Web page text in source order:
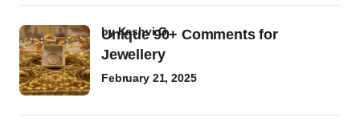
Unique 90+ Comments for
Jewellery
byKashvi G
February 21, 2025